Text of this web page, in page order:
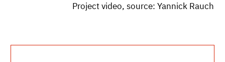
Project video, source: Yannick Rauch